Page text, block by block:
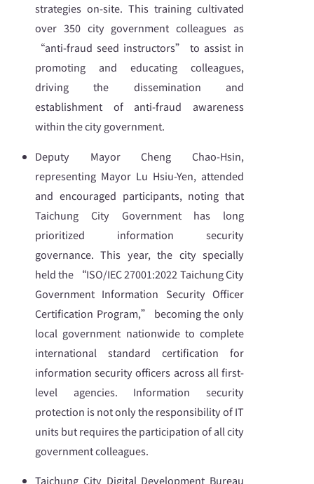
strategies on-site. This training cultivated
over 350 city government colleagues as
“anti-fraud seed instructors” to assist in
promoting and educating colleagues,
driving the dissemination and
establishment of anti-fraud awareness
within the city government.
Deputy Mayor Cheng Chao-Hsin,
representing Mayor Lu Hsiu-Yen, attended
and encouraged participants, noting that
Taichung City Government has long
prioritized information security
governance. This year, the city specially
held the “ISO/IEC 27001:2022 Taichung City
Government Information Security Officer
Certification Program,” becoming the only
local government nationwide to complete
international standard certification for
information security officers across all first-
level agencies. Information security
protection is not only the responsibility of IT
units but requires the participation of all city
government colleagues.
Taichung City Digital Development Bureau